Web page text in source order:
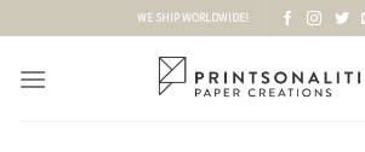
content
WE SHIP WORLDWIDE!